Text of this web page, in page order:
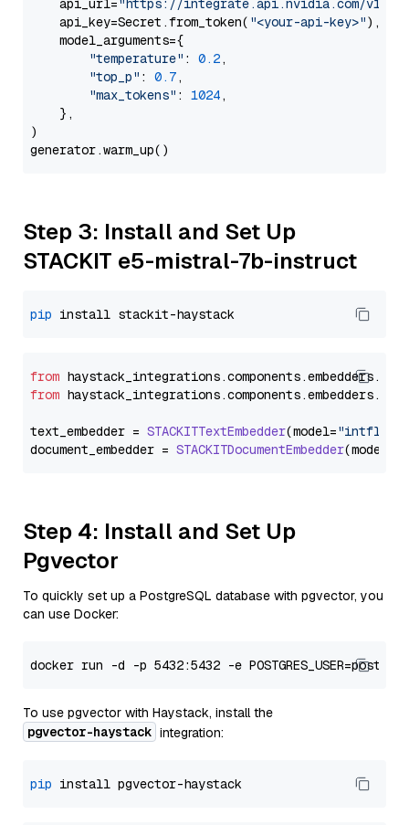
    api_url=
"https://integrate.api.nvidia.com/v1"
    api_key=Secret.from_token(
"<your-api-key>"),
    model_arguments={
"temperature" : 0.2,
"top_p" : 0.7,
"max_tokens" : 1024,
    },
)
Step 3: Install and Set Up
STACKIT e5-mistral-7b-instruct
pip
from haystack_integrations.components.embedders.
from haystack_integrations.components.embedders.
text_embedder = STACKITTextEmbedder(model="intfloat/
document_embedder = STACKITDocumentEmbedder(model=
Step 4: Install and Set Up
Pgvector
To quickly set up a PostgreSQL database with pgvector, you
can use Docker:
To use pgvector with Haystack, install the
pgvector-haystack integration:
pip